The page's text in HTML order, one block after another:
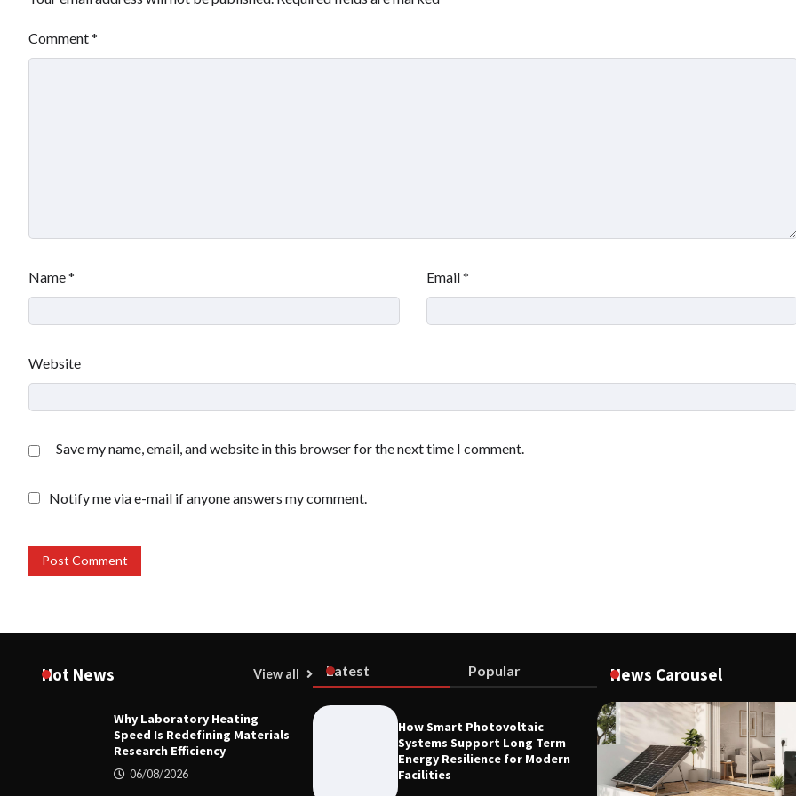
Comment*
Name* Email*
Website
Save my name, email, and website in this browser for the next time I comment.
Notify me via e-mail if anyone answers my comment.
Hot News View all
Why Laboratory Heating
Speed Is Redefining Materials
Research Efficiency
06/08/2026
Latest Popular
How Smart Photovoltaic
Systems Support Long Term
Energy Resilience for Modern
Facilities
News Carousel
MECHANICAL EQUIPMENT & TOOL PARTS
Why Laboratory Heating Speed Is
Redefining Materials Research Efficiency